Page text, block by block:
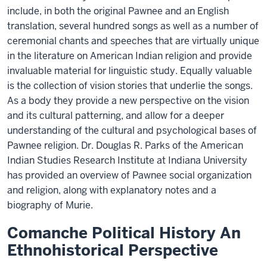
include, in both the original Pawnee and an English
translation, several hundred songs as well as a number of
ceremonial chants and speeches that are virtually unique
in the literature on American Indian religion and provide
invaluable material for linguistic study. Equally valuable
is the collection of vision stories that underlie the songs.
As a body they provide a new perspective on the vision
and its cultural patterning, and allow for a deeper
understanding of the cultural and psychological bases of
Pawnee religion. Dr. Douglas R. Parks of the American
Indian Studies Research Institute at Indiana University
has provided an overview of Pawnee social organization
and religion, along with explanatory notes and a
biography of Murie.
Comanche Political History An
Ethnohistorical Perspective